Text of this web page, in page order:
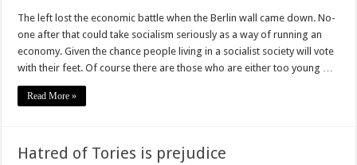
Scottish
The left lost the economic battle when the Berlin wall came down. No-
one after that could take socialism seriously as a way of running an
economy. Given the chance people living in a socialist society will vote
with their feet. Of course there are those who are either too young …
Read More »
Hatred of Tories is prejudice